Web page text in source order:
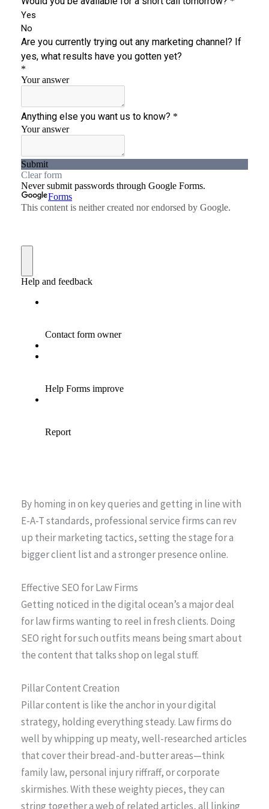
By homing in on key queries and getting in line with
E-A-T standards, professional service firms can rev
up their marketing tactics, setting the stage for a
bigger client list and a stronger presence online.
Effective SEO for Law Firms
Getting noticed in the digital ocean’s a major deal
for law firms wanting to reel in fresh clients. Doing
SEO right for such outfits means being smart about
the content that talks shop on legal stuff.
Pillar Content Creation
Pillar content is like the anchor in your digital
strategy, holding everything steady. Law firms do
well by whipping up meaty, well-researched articles
that cover their bread-and-butter areas—think
family law, personal injury riffraff, or corporate
skirmishes. With these weighty pieces, they can
string together a web of related articles, all linking